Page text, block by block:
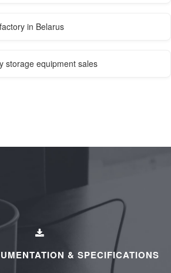
in Belarus
storage equipment sales
& SPECIFICATIONS